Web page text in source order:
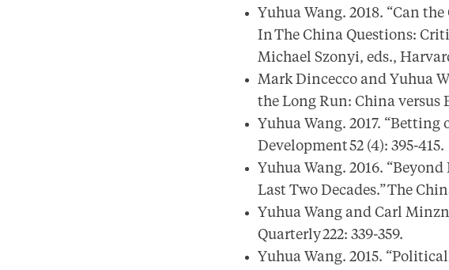
Yuhua Wang. 2018. “Can
In The China Questions:
Michael Szonyi, eds.,
Mark Dincecco and Yuhua
the Long Run: China versus
Yuhua Wang. 2017.
Development 52 (4): 395-415.
Yuhua Wang. 2016.
Last Two Decades.” The
Yuhua Wang and Carl
Quarterly 222: 339-359.
Yuhua Wang. 2015.